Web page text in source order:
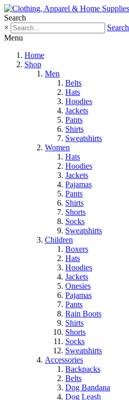
Search
×
Search
Menu
Home
Shop
Men
Belts
Hats
Hoodies
Jackets
Pants
Shirts
Sweatshirts
Women
Hats
Hoodies
Jackets
Pajamas
Pants
Shirts
Shorts
Socks
Sweatshirts
Children
Boxers
Hats
Hoodies
Jackets
Onesies
Pajamas
Pants
Rain Boots
Shirts
Shorts
Socks
Sweatshirts
Accessories
Backpacks
Belts
Dog Bandana
Dog Leash